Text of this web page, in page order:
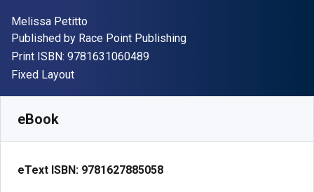
Author(s)
Melissa Petitto
Publisher
Published by Race Point Publishing
Print ISBN: 9781631060489"ISBN-13 9781631060489"
Format
Fixed Layout
eBook
eText ISBN: 9781627885058